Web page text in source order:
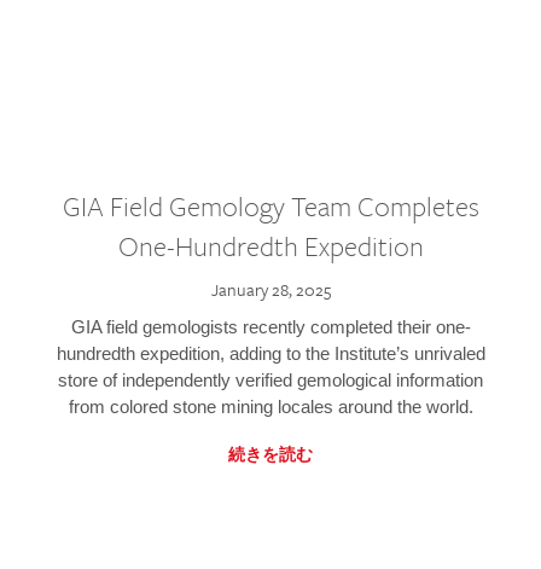
GIA Field Gemology Team Completes
One-Hundredth Expedition
January 28, 2025
GIA field gemologists recently completed their one-
hundredth expedition, adding to the Institute’s unrivaled
store of independently verified gemological information
from colored stone mining locales around the world.
続きを読む